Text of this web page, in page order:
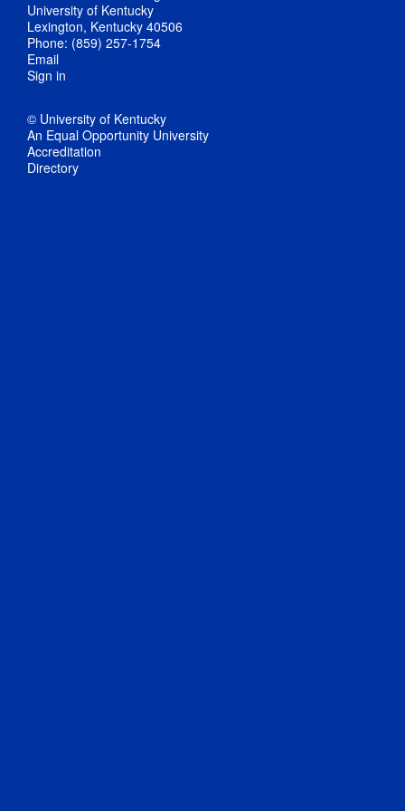
University of Kentucky
Lexington, Kentucky 40506
Phone: (859) 257-1754
Email
Sign in
© University of Kentucky
An Equal Opportunity University
Accreditation
Directory